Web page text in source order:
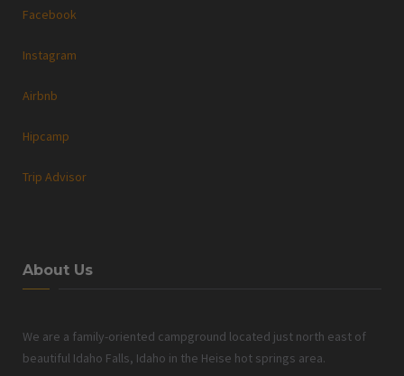
Facebook
Instagram
Airbnb
Hipcamp
Trip Advisor
About Us
We are a family-oriented campground located just north east of
beautiful Idaho Falls, Idaho in the Heise hot springs area.